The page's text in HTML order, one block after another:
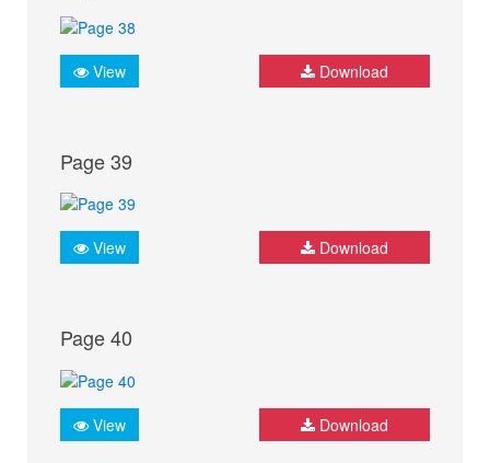
View Download
Page 39
View Download
Page 40
View Download